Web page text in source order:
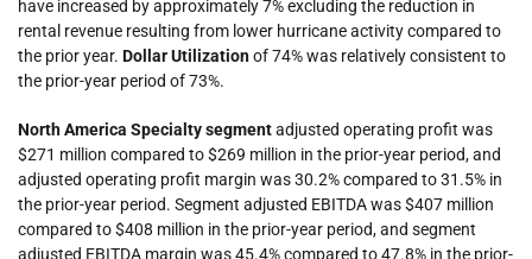
have increased by approximately 7% excluding the reduction in
rental revenue resulting from lower hurricane activity compared to
the prior year. Dollar Utilizationof 74% was relatively consistent to
the prior-year period of 73%.
North America Specialty segmentadjusted operating profit was
$271 million compared to $269 million in the prior-year period, and
adjusted operating profit margin was 30.2% compared to 31.5% in
the prior-year period. Segment adjusted EBITDA was $407 million
compared to $408 million in the prior-year period, and segment
adjusted EBITDA margin was 45.4% compared to 47.8% in the prior-